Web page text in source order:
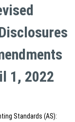
1, 2022
Standards (AS):